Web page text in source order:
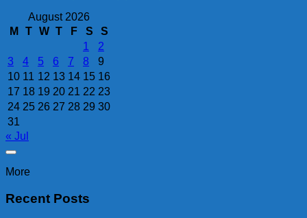
August 2026
M
T W T F S
S
1
2
3
4 5 6 7 8
9
10 11 12 13 14 15 16
17 18 19 20 21 22 23
24 25 26 27 28 29 30
31
« Jul
More
Recent Posts